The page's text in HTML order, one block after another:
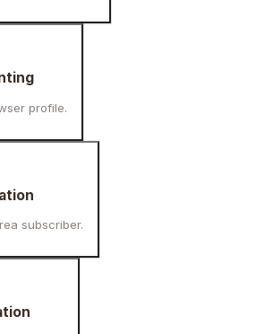
profile.
subscriber.